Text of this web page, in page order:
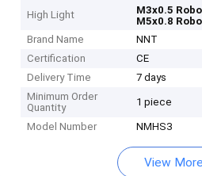
High Light M3x0.5
M5x0.8
Brand Name
NNT
Certification
CE
Delivery Time
7 days
Minimum Order
Quantity
1 piece
Model Number NMHS3
View More